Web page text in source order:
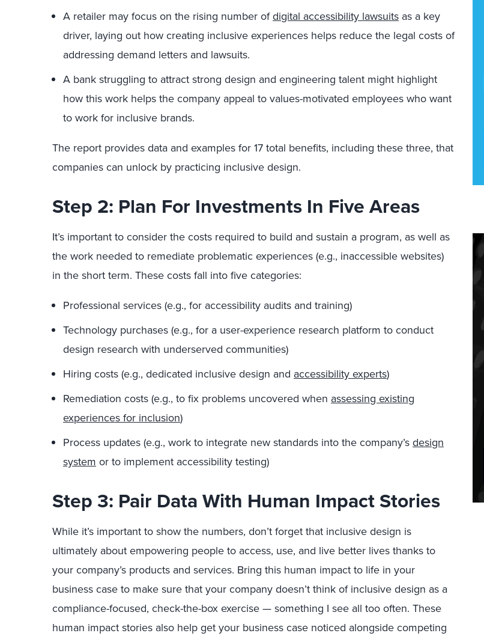
A retailer may focus on the rising number ofdigital accessibility lawsuits as a key
driver, laying out how creating inclusive experiences helps reduce the legal costs of
addressing demand letters and lawsuits.
A bank struggling to attract strong design and engineering talent might highlight
how this work helps the company appeal to values-motivated employees who want
to work for inclusive brands.
The report provides data and examples for 17 total benefits, including these three, that
companies can unlock by practicing inclusive design.
Step 2: Plan For Investments In Five Areas
It’s important to consider the costs required to build and sustain a program, as well as
the work needed to remediate problematic experiences (e.g., inaccessible websites)
in the short term. These costs fall into five categories:
Professional services (e.g., for accessibility audits and training)
Technology purchases (e.g., for a user-experience research platform to conduct
design research with underserved communities)
Hiring costs (e.g., dedicated inclusive design and accessibility experts)
Remediation costs (e.g., to fix problems uncovered when assessing existing
experiences for inclusion)
Process updates (e.g., work to integrate new standards into the company’sdesign
system or to implement accessibility testing)
Step 3: Pair Data With Human Impact Stories
While it’s important to show the numbers, don’t forget that inclusive design is
ultimately about empowering people to access, use, and live better lives thanks to
your company’s products and services. Bring this human impact to life in your
business case to make sure that your company doesn’t think of inclusive design as a
compliance-focused, check-the-box exercise — something I see all too often. These
human impact stories also help get your business case noticed alongside competing